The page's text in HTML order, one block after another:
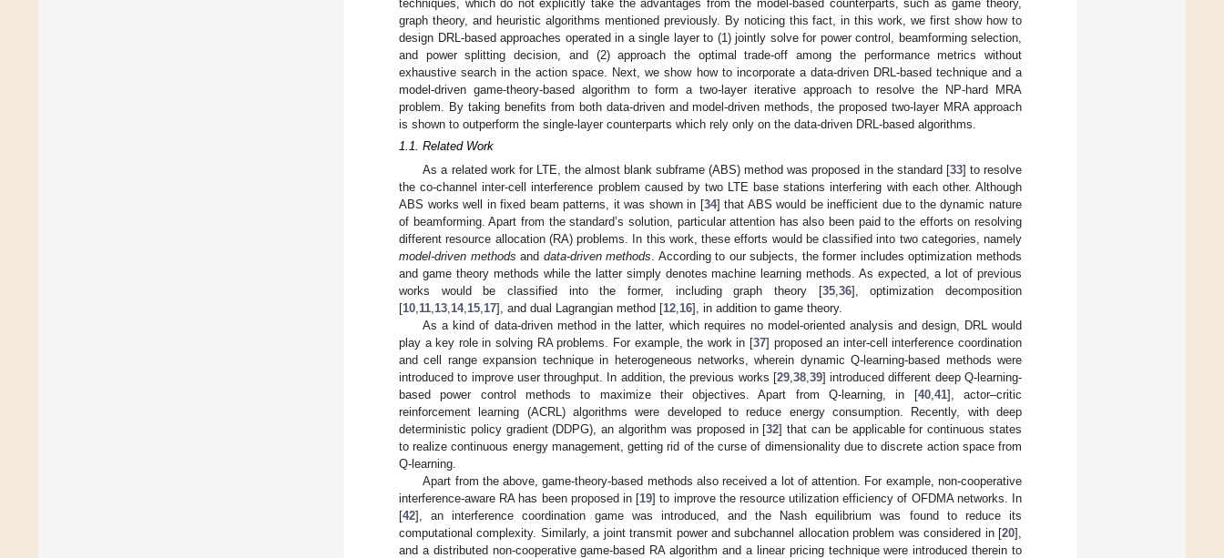
techniques, which do not explicitly take the advantages from the model-based counterparts, such as game theory,
graph theory, and heuristic algorithms mentioned previously. By noticing this fact, in this work, we first show how to
design DRL-based approaches operated in a single layer to (1) jointly solve for power control, beamforming selection,
and power splitting decision, and (2) approach the optimal trade-off among the performance metrics without
exhaustive search in the action space. Next, we show how to incorporate a data-driven DRL-based technique and a
model-driven game-theory-based algorithm to form a two-layer iterative approach to resolve the NP-hard MRA
problem. By taking benefits from both data-driven and model-driven methods, the proposed two-layer MRA approach
is shown to outperform the single-layer counterparts which rely only on the data-driven DRL-based algorithms.
1.1. Related Work
As a related work for LTE, the almost blank subframe (ABS) method was proposed in the standard [33] to resolve
the co-channel inter-cell interference problem caused by two LTE base stations interfering with each other. Although
ABS works well in fixed beam patterns, it was shown in [34] that ABS would be inefficient due to the dynamic nature
of beamforming. Apart from the standard’s solution, particular attention has also been paid to the efforts on resolving
different resource allocation (RA) problems. In this work, these efforts would be classified into two categories, namely
model-driven methods and data-driven methods . According to our subjects, the former includes optimization methods
and game theory methods while the latter simply denotes machine learning methods. As expected, a lot of previous
works would be classified into the former, including graph theory [35, 36], optimization decomposition
[10 11 13 14, 15 17], and dual Lagrangian method [12 16], in addition to game theory.
As a kind of data-driven method in the latter, which requires no model-oriented analysis and design, DRL would
play a key role in solving RA problems. For example, the work in [37] proposed an inter-cell interference coordination
and cell range expansion technique in heterogeneous networks, wherein dynamic Q-learning-based methods were
introduced to improve user throughput. In addition, the previous works [29, 38, 39] introduced different deep Q-learning-
based power control methods to maximize their objectives. Apart from Q-learning, in [40, 41], actor–critic
reinforcement learning (ACRL) algorithms were developed to reduce energy consumption. Recently, with deep
deterministic policy gradient (DDPG), an algorithm was proposed in [32] that can be applicable for continuous states
to realize continuous energy management, getting rid of the curse of dimensionality due to discrete action space from
Q-learning.
Apart from the above, game-theory-based methods also received a lot of attention. For example, non-cooperative
interference-aware RA has been proposed in [19] to improve the resource utilization efficiency of OFDMA networks. In
[42], an interference coordination game was introduced, and the Nash equilibrium was found to reduce its
computational complexity. Similarly, a joint transmit power and subchannel allocation problem was considered in [20],
and a distributed non-cooperative game-based RA algorithm and a linear pricing technique were introduced therein to